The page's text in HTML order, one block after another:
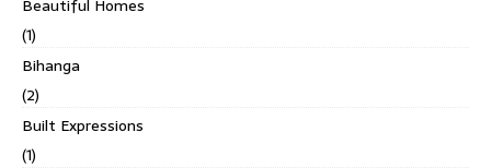
Beautiful Homes
(1)
Bihanga
(2)
Built Expressions
(1)